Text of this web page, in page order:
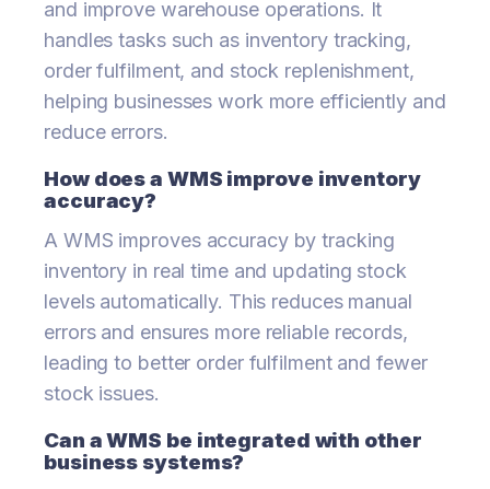
and improve warehouse operations. It
handles tasks such as inventory tracking,
order fulfilment, and stock replenishment,
helping businesses work more efficiently and
reduce errors.
How does a WMS improve inventory
accuracy?
A WMS improves accuracy by tracking
inventory in real time and updating stock
levels automatically. This reduces manual
errors and ensures more reliable records,
leading to better order fulfilment and fewer
stock issues.
Can a WMS be integrated with other
business systems?